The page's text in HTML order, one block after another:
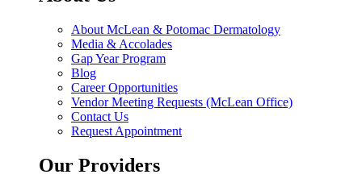
About McLean & Potomac Dermatology
Media & Accolades
Gap Year Program
Blog
Career Opportunities
Vendor Meeting Requests (McLean Office)
Contact Us
Request Appointment
Our Providers